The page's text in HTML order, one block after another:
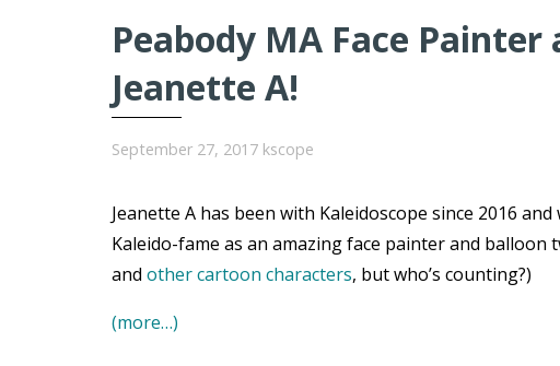
Peabody MA Face
Jeanette A!
September 27, 2017 kscope
Jeanette A has been with Kaleidoscope since 2016
Kaleido-fame as an amazing face painter and
and other cartoon characters, but who’s counting?)
(more…)